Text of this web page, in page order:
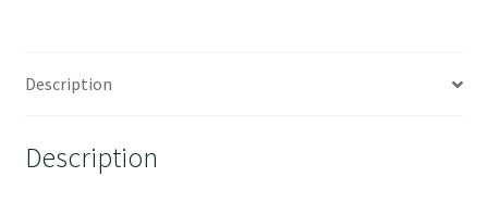
Description
Description